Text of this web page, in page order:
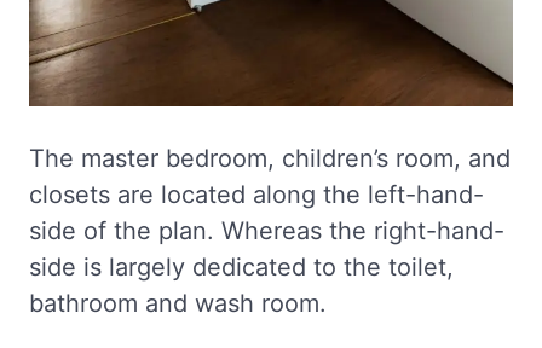
The master bedroom, children’s room, and
closets are located along the left-hand-
side of the plan. Whereas the right-hand-
side is largely dedicated to the toilet,
bathroom and wash room.